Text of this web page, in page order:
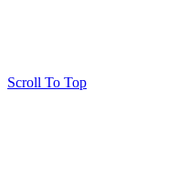
Scroll To Top